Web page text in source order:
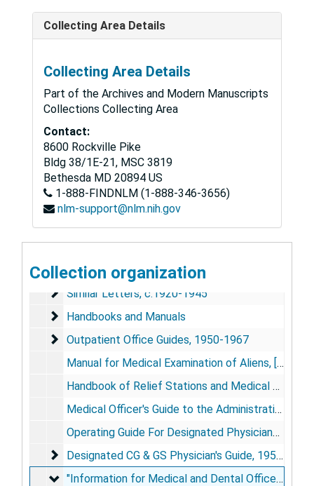
Collecting Area Details
Collecting Area Details
Part of the Archives and Modern Manuscripts
Collections Collecting Area
Contact:
8600 Rockville Pike
Bldg 38/1E-21, MSC 3819
Bethesda MD 20894 US
1-888-FINDNLM (1-888-346-3656)
nlm-support@nlm.nih.gov
Collection organization
Public Health Service Hospitals Historical Collection
Hospital Division Circulars, Similar Letters,
Hospital Division Circulars, Similar Letters, Handbooks, and Manuals, 1905-1962
Hospital Division Circulars, c. 1919-1945
Hospital Division Circulars, c. 1919-1945
Similar Letters, c.1920-1945
Similar Letters, c.1920-1945
Handbooks and Manuals
Handbooks and Manuals
Outpatient Office Guides, 1950-1967
Outpatient Office Guides, 1950-1967
Manual for Medical Examination of Aliens, [as of 1963]
Handbook of Relief Stations and Medical Officers, [As of 1940]
Medical Officer's Guide to the Administration of 3rd Class Relief Stations, 1947
Operating Guide For Designated Physicians for Coast Guard and Geodetic Survey (CG & GS) Personnel, 1947
Designated CG & GS Physician's Guide, 1950-1958
Designated CG & GS Physician's Guide, 1950-1958
"Information for Medical and Dental Officers
"Information for Medical and Dental Officers Assigned to CG & GS Ships"